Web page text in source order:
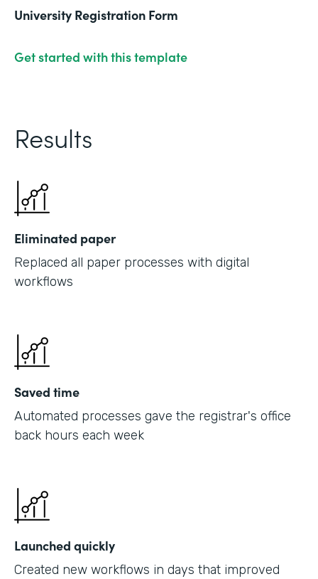
University Registration Form
Get started with this template
Results
Eliminated paper
Replaced all paper processes with digital
workflows
Saved time
Automated processes gave the registrar's office
back hours each week
Launched quickly
Created new workflows in days that improved